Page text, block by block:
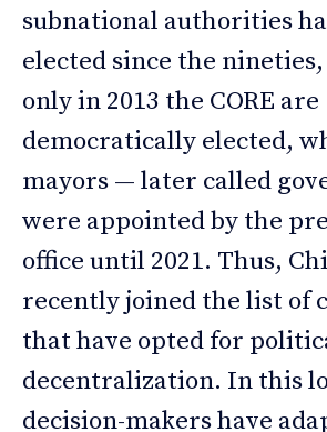
subnational authorities
elected since the
only in 2013 the CORE are
democratically elected,
mayors — later called
were appointed by the
office until 2021. Thus,
recently joined the list of
that have opted for
decentralization. In this
decision-makers have